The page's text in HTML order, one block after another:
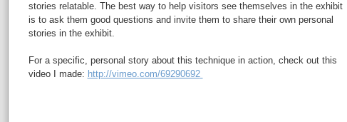
stories relatable. The best way to help visitors see themselves in the exhibit
is to ask them good questions and invite them to share their own personal
stories in the exhibit.
For a specific, personal story about this technique in action, check out this
video I made: http://vimeo.com/69290692